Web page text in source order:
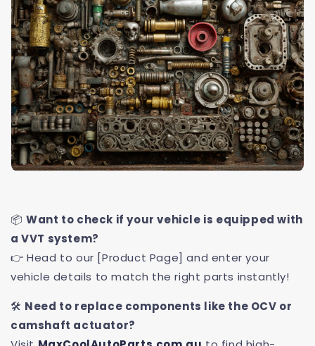
📦Want to check if your vehicle is equipped with
a VVT system?
👉 Head to our [Product Page] and enter your
vehicle details to match the right parts instantly!
🛠️ Need to replace components like the OCV or
camshaft actuator?